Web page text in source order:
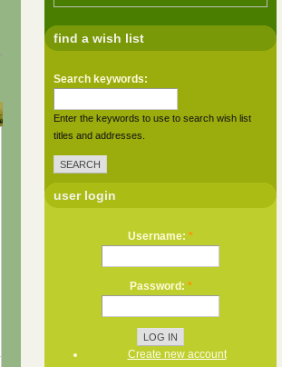
find a wish list
Search keywords:
Enter the keywords to use to search wish list
titles and addresses.
user login
Username: *
Password: *
Create new account